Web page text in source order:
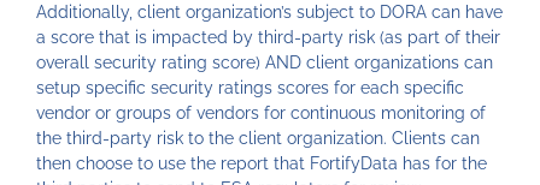
Additionally, client organization’s subject to DORA can have
a score that is impacted by third-party risk (as part of their
overall security rating score) AND client organizations can
setup specific security ratings scores for each specific
vendor or groups of vendors for continuous monitoring of
the third-party risk to the client organization. Clients can
then choose to use the report that FortifyData has for the